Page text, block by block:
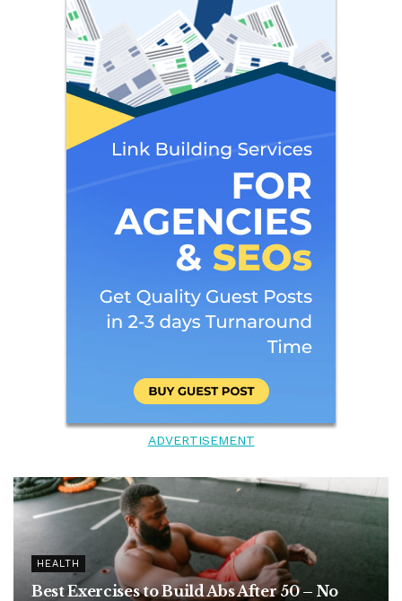
ADVERTISEMENT
HEALTH
Best Exercises to Build Abs After 50 – No